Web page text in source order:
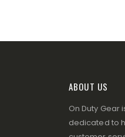
ABOUT US
On Duty Gear
dedicated to